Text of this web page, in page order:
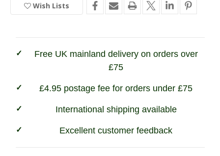
Wish Lists
Free UK mainland delivery on orders over
£75
£4.95 postage fee for orders under £75
International shipping available
Excellent customer feedback